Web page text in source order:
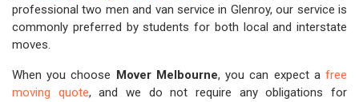
professional two men and van service in Glenroy, our service is
commonly preferred by students for both local and interstate
moves.
When you choose Mover Melbourne, you can expect afree
moving quote, and we do not require any obligations for